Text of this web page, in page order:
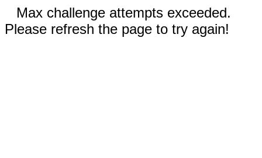
Max challenge attempts exceeded.
Please refresh the page to try again!